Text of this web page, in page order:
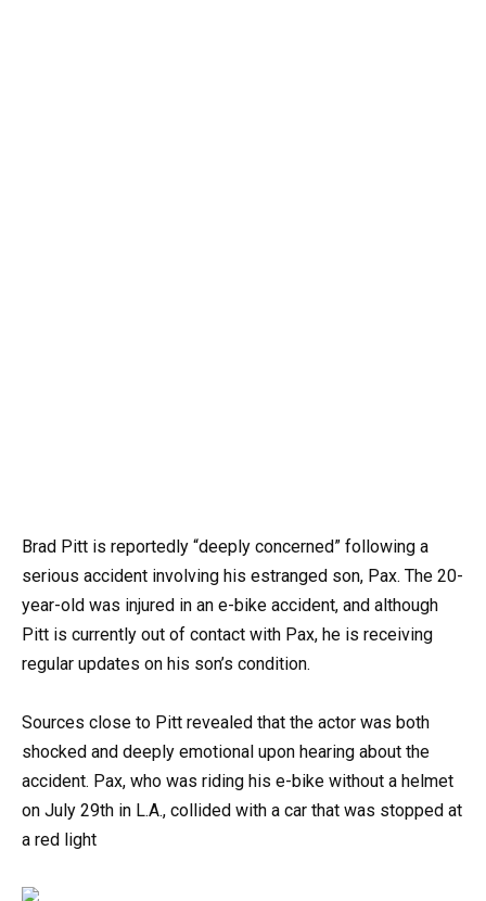
Brad Pitt is reportedly “deeply concerned” following a
serious accident involving his estranged son, Pax. The 20-
year-old was injured in an e-bike accident, and although
Pitt is currently out of contact with Pax, he is receiving
regular updates on his son’s condition.
Sources close to Pitt revealed that the actor was both
shocked and deeply emotional upon hearing about the
accident. Pax, who was riding his e-bike without a helmet
on July 29th in L.A., collided with a car that was stopped at
a red light